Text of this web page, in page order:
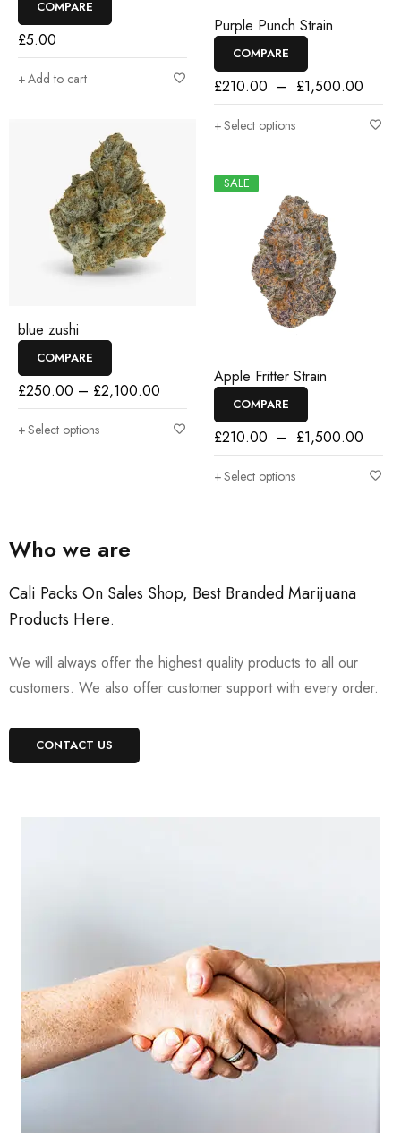
COMPARE
£5.00
Add to cart
blue zushi
COMPARE
£250.00 – £2,100.00
Select options
Purple Punch Strain
COMPARE
£210.00 – £1,500.00
Select options
SALE
Apple Fritter Strain
COMPARE
£210.00 – £1,500.00
Select options
Who we are
Cali Packs On Sales Shop, Best Branded Marijuana
Products Here.
We will always offer the highest quality products to all our
customers. We also offer customer support with every order.
CONTACT US